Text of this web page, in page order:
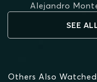
Alejandro
SEE
Others Also Watched